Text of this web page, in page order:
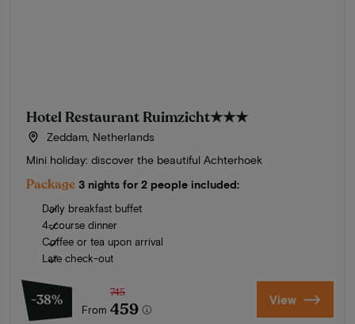
Hotel Restaurant Ruimzicht★★★
Zeddam, Netherlands
Mini holiday: discover the beautiful Achterhoek
Package 3 nights for 2 people included:
Daily breakfast buffet
4-course dinner
Coffee or tea upon arrival
Late check-out
-38%
From
745
459 View